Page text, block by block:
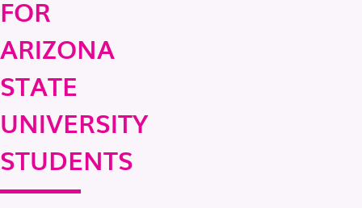
FOR
ARIZONA
STATE
UNIVERSITY
STUDENTS